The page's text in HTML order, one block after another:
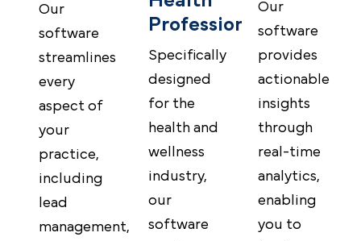
Our
software
streamlines
every
aspect of
your
practice,
including
lead
management,
Professionals
Specifically
designed
for the
health and
wellness
industry,
our
software
Our
software
provides
actionable
insights
through
real-time
analytics,
enabling
you to